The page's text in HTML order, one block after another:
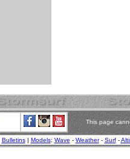
This page
Bulletins| Models: Wave - Weather- Surf-